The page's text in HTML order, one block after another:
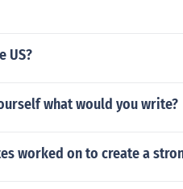
US?
what would you write?
worked on to create a